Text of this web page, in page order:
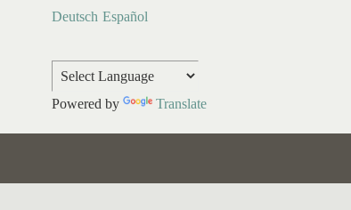
Deutsch Español
Powered by Translate